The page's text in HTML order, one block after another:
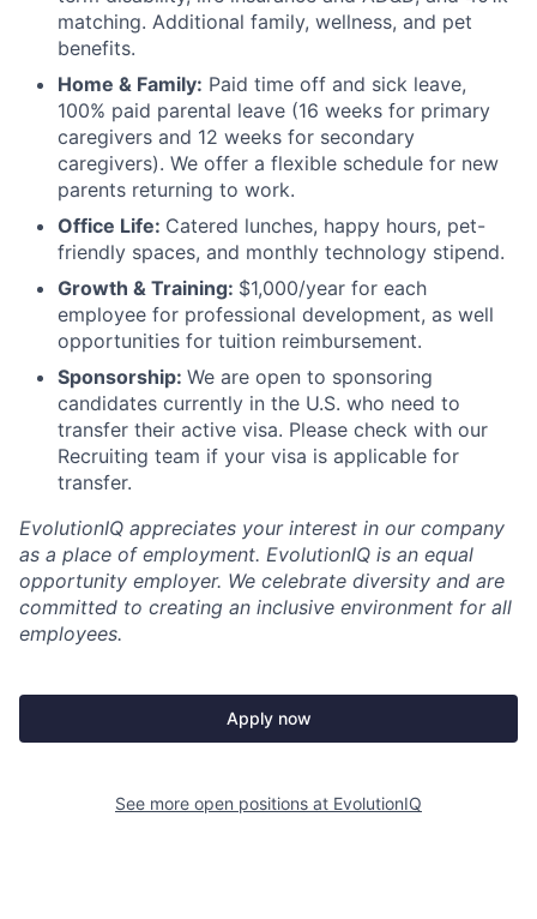
matching. Additional family, wellness, and pet
benefits.
Home & Family: Paid time off and sick leave,
100% paid parental leave (16 weeks for primary
caregivers and 12 weeks for secondary
caregivers). We offer a flexible schedule for new
parents returning to work.
Office Life: Catered lunches, happy hours, pet-
friendly spaces, and monthly technology stipend.
Growth & Training: $1,000/year for each
employee for professional development, as well
opportunities for tuition reimbursement.
Sponsorship: We are open to sponsoring
candidates currently in the U.S. who need to
transfer their active visa. Please check with our
Recruiting team if your visa is applicable for
transfer.
EvolutionIQ appreciates your interest in our company
as a place of employment. EvolutionIQ is an equal
opportunity employer. We celebrate diversity and are
committed to creating an inclusive environment for all
employees.
Apply now
See more open positions at EvolutionIQ